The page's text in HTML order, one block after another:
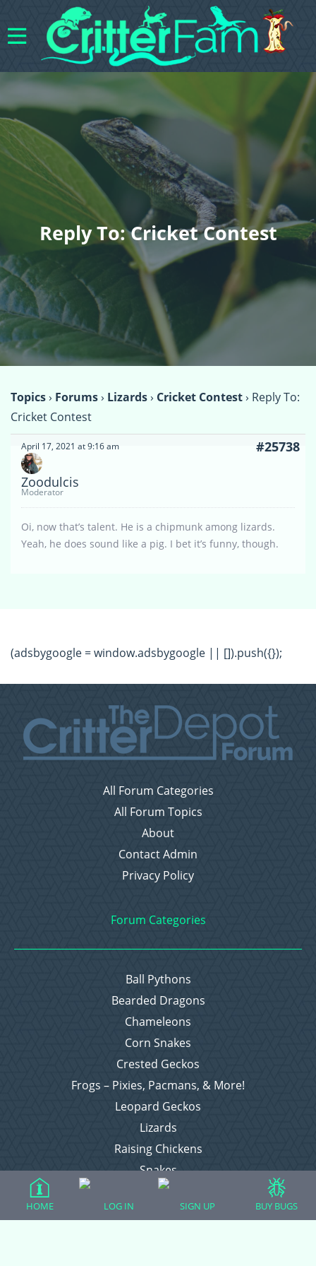
Reply To: Cricket Contest
Topics› Forums› Lizards› Cricket Contest› Reply To:
Cricket Contest
April 17, 2021 at 9:16 am #25738
Zoodulcis
Moderator
Oi, now that’s talent. He is a chipmunk among lizards.
Yeah, he does sound like a pig. I bet it’s funny, though.
(adsbygoogle = window.adsbygoogle || []).push({});
All Forum Categories
All Forum Topics
About
Contact Admin
Privacy Policy
Forum Categories
Ball Pythons
Bearded Dragons
Chameleons
Corn Snakes
Crested Geckos
Frogs – Pixies, Pacmans, & More!
Leopard Geckos
Lizards
Raising Chickens
Snakes
Everything Else
HOME LOG IN SIGN UP BUY BUGS